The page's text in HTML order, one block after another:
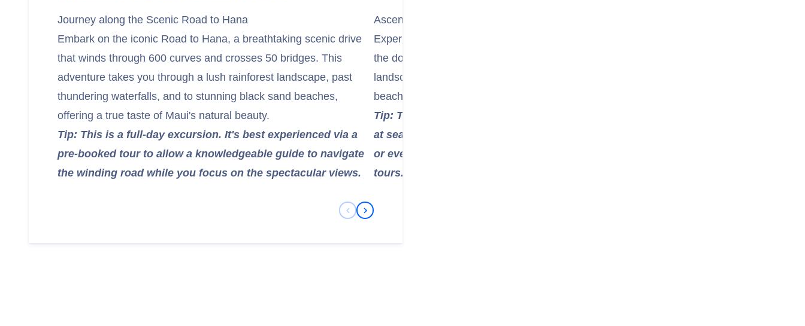
Journey along the Scenic Road to Hana
Embark on the iconic Road to Hana, a breathtaking scenic drive
that winds through 600 curves and crosses 50 bridges. This
adventure takes you through a lush rainforest landscape, past
thundering waterfalls, and to stunning black sand beaches,
offering a true taste of Maui's natural beauty.
Tip: This is a full-day excursion. It's best experienced via a
pre-booked tour to allow a knowledgeable guide to navigate
the winding road while you focus on the spectacular views.
Ascend to the Summit of Haleakalā
Experience the "House of the Sun" by ascending to the summit of
the dormant Haleakalā Volcano. The dramatic, crater-filled
landscape at over 10,000 feet offers a stark contrast to the tropical
beaches and provides incredible panoramic views of the island.
Tip: Temperatures at the summit are significantly colder than
at sea level. Bring warm layers, as temperatures can be near
or even below freezing, especially for sunrise or sunset
tours.
Previous Slide
Next Slide